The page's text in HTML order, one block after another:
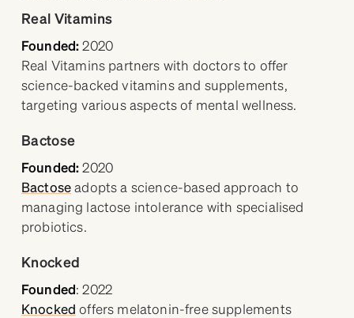
Real Vitamins
Founded:2020
Real Vitamins partners with doctors to offer
science-backed vitamins and supplements,
targeting various aspects of mental wellness.
Bactose
Founded:2020
Bactoseadopts a science-based approach to
managing lactose intolerance with specialised
probiotics.
Knocked
Founded: 2022
Knocked offers melatonin-free supplements